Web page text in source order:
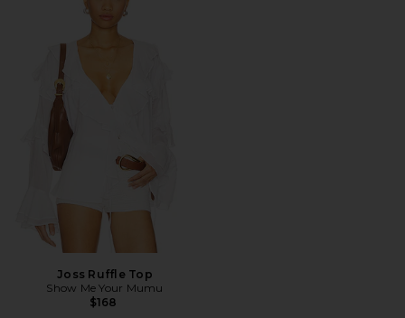
Joss Ruffle Top
Show Me Your Mumu
$168